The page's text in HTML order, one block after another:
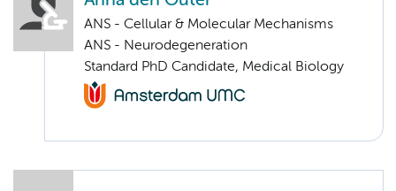
ANS - Cellular & Molecular Mechanisms
ANS - Neurodegeneration
Standard PhD Candidate, Medical Biology